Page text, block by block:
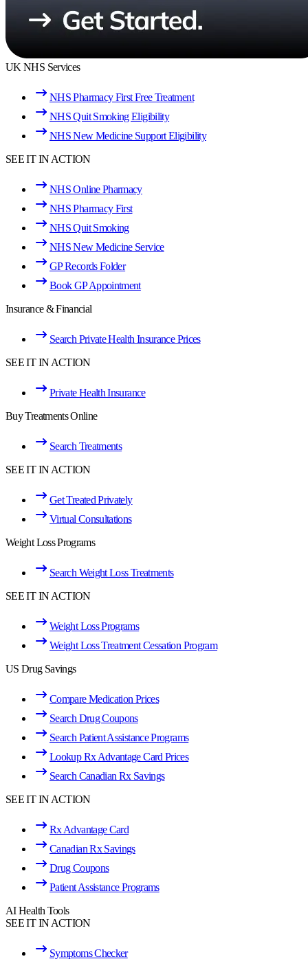
UK NHS Services
NHS Pharmacy First Free Treatment
NHS Quit Smoking Eligibility
NHS New Medicine Support Eligibility
SEE IT IN ACTION
NHS Online Pharmacy
NHS Pharmacy First
NHS Quit Smoking
NHS New Medicine Service
GP Records Folder
Book GP Appointment
Insurance & Financial
Search Private Health Insurance Prices
SEE IT IN ACTION
Private Health Insurance
Buy Treatments Online
Search Treatments
SEE IT IN ACTION
Get Treated Privately
Virtual Consultations
Weight Loss Programs
Search Weight Loss Treatments
SEE IT IN ACTION
Weight Loss Programs
Weight Loss Treatment Cessation Program
US Drug Savings
Compare Medication Prices
Search Drug Coupons
Search Patient Assistance Programs
Lookup Rx Advantage Card Prices
Search Canadian Rx Savings
SEE IT IN ACTION
Rx Advantage Card
Canadian Rx Savings
Drug Coupons
Patient Assistance Programs
AI Health Tools
SEE IT IN ACTION
Symptoms Checker